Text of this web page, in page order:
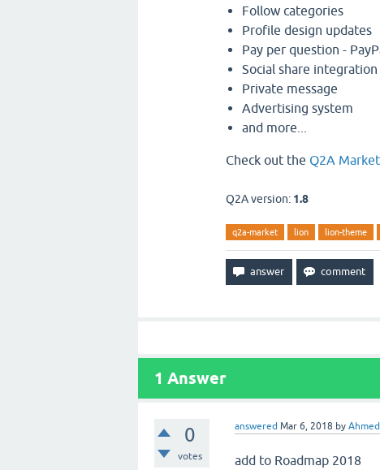
Follow categories
Profile design updates
Pay per question -
Social share integration
Private message
Advertising system
and more...
Check out the Q2A Market
Q2A version: 1.8
q2a-market lion lion-theme
1 Answer
0
votes
answered Mar 6, 2018 by
add to Roadmap 2018